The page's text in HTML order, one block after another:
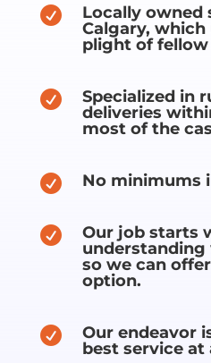

Locally owned
Calgary,
plight of fellow

Specialized in
deliveries
most of the
 No minimums

Our job starts
understanding
so we can
option.

Our endeavor
best service at